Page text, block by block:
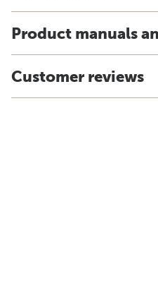
Product manuals
Customer reviews